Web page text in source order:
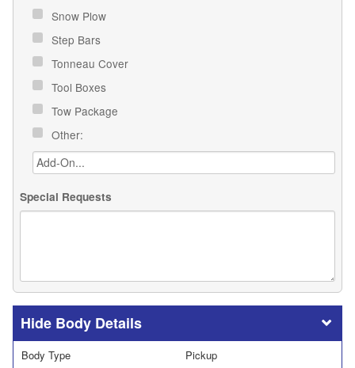
Snow Plow
Step Bars
Tonneau Cover
Tool Boxes
Tow Package
Other:
Special Requests
Body Details
Body Type Pickup